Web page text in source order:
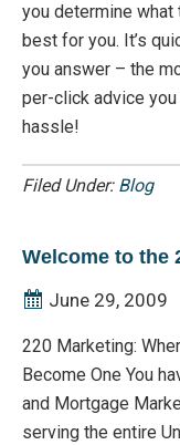
you determine
best for you. It’s
you answer – the
per-click advice
hassle!
Filed Under: Blog
Welcome to the
June 29, 2009
220 Marketing:
Become One You
and Mortgage
serving the entire